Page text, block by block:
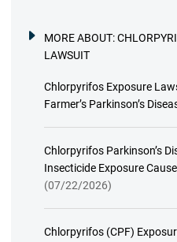
MORE ABOUT:
LAWSUIT
Chlorpyrifos Exposure
Farmer’s Parkinson’s
Chlorpyrifos Parkinson’s
Insecticide Exposure
(07/22/2026)
Chlorpyrifos (CPF)